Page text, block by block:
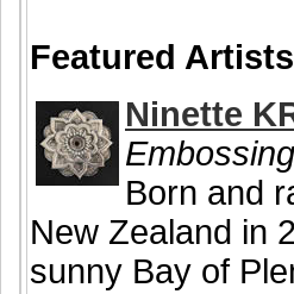
Featured Artists
Ninette
Born and
New Zealand in
sunny Bay of